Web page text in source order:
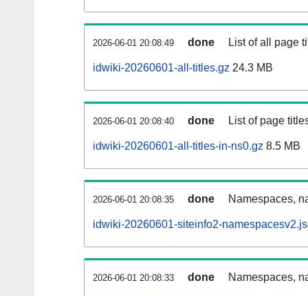
2026-06-01 20:08:49 done List of all page
idwiki-20260601-all-titles.gz 24.3 MB
2026-06-01 20:08:40 done List of page
idwiki-20260601-all-titles-in-ns0.gz 8.5 MB
2026-06-01 20:08:35 done Namespaces,
idwiki-20260601-siteinfo2-
2026-06-01 20:08:33 done Namespaces,